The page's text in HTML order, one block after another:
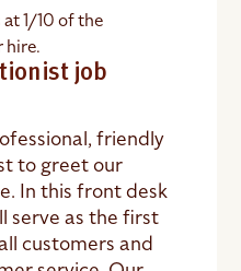
job
friendly
to greet our
In this front desk
serve as the first
customers and
1/10 of the
hire.